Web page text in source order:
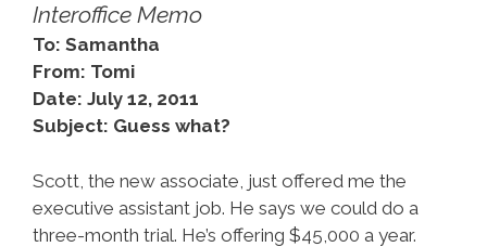
Interoffice Memo
To: Samantha
From: Tomi
Date: July 12, 2011
Subject: Guess what?
Scott, the new associate, just offered me the
executive assistant job. He says we could do a
three-month trial. He’s offering $45,000 a year.